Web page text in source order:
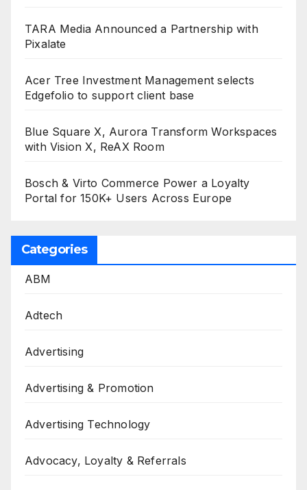
TARA Media Announced a Partnership with
Pixalate
Acer Tree Investment Management selects
Edgefolio to support client base
Blue Square X, Aurora Transform Workspaces
with Vision X, ReAX Room
Bosch & Virto Commerce Power a Loyalty
Portal for 150K+ Users Across Europe
Categories
ABM
Adtech
Advertising
Advertising & Promotion
Advertising Technology
Advocacy, Loyalty & Referrals